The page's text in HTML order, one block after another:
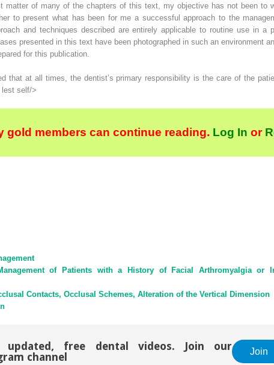
matter of many of the chapters of this text, my objective has not been to
to present what has been for me a successful approach to the
and techniques described are entirely applicable to routine use in a
presented in this text have been photographed in such an environment
for this publication.
that at all times, the dentist’s primary responsibility is the care of the
lest self/>
gold members can continue reading. Log In or
of Patients with a History of Facial Arthromyalgia or
Contacts, Occlusal Schemes, Alteration of the Vertical Dimension
updated, free dental videos. Join our
channel
Join